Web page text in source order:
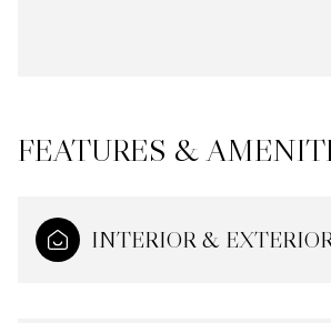
FEATURES &
INTERIOR &